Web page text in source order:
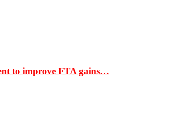
to improve FTA gains…